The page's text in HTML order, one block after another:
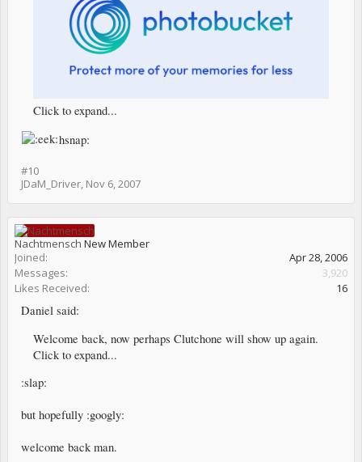
Click to expand...
hsnap:
#10
JDaM_Driver, Nov 6, 2007
Nachtmensch New Member
Joined:
Apr 28, 2006
Messages:
3,920
Likes Received:
16
Daniel said:
Welcome back, now perhaps Clutchone will show up again.
Click to expand...
:slap:
but hopefully :googly:
welcome back man.